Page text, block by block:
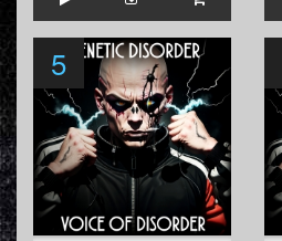
5